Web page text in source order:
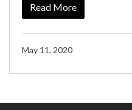
Read More
May 11, 2020